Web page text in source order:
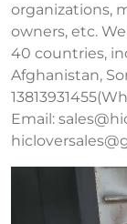
organizations,
owners, etc.
40 countries,
Afghanistan,
Email: